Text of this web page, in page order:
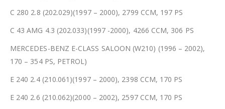
C 280 2.8 (202.029)(1997 – 2000), 2799 CCM, 197 PS
C 43 AMG 4.3 (202.033)(1997 -2000), 4266 CCM, 306 PS
MERCEDES-BENZ E-CLASS SALOON (W210) (1996 – 2002),
170 – 354 PS, PETROL)
E 240 2.4 (210.061)(1997 – 2000), 2398 CCM, 170 PS
E 240 2.6 (210.062)(2000 – 2002), 2597 CCM, 170 PS